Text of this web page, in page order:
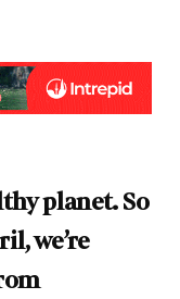
planet. So
we’re